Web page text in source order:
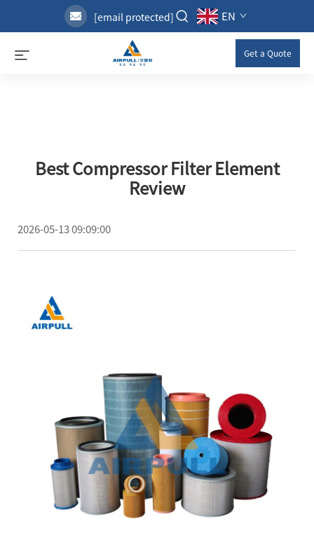
[email protected] EN
Get a Quote
Best Compressor Filter Element
Review
2026-05-13 09:09:00